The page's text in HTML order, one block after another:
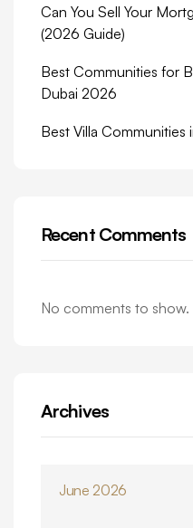
Can You Sell Your
(2026 Guide)
Best Communities for
Dubai 2026
Best Villa Communities
Recent Comments
No comments to show.
Archives
June 2026